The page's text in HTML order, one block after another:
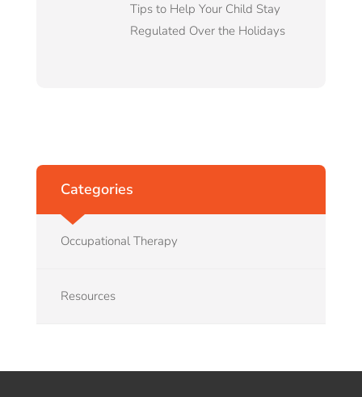
Tips to Help Your Child Stay
Regulated Over the Holidays
Categories
Occupational Therapy
Resources